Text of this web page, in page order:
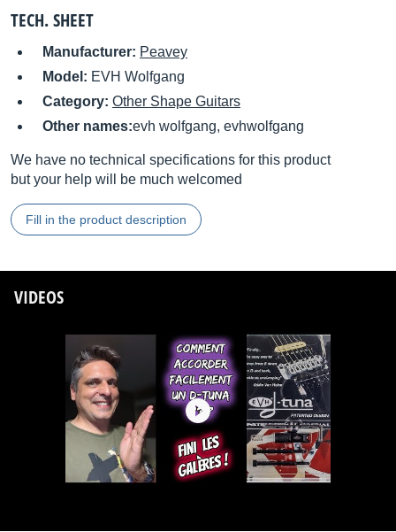
TECH. SHEET
Manufacturer: Peavey
Model: EVH Wolfgang
Category: Other Shape Guitars
Other names:evh wolfgang, evhwolfgang
We have no technical specifications for this product
but your help will be much welcomed
Fill in the product description
VIDEOS